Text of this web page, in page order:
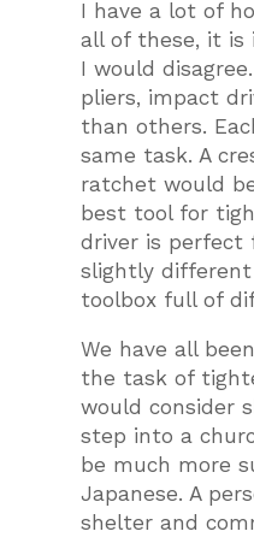
I have a lot of
all of these, it
I would
pliers, impact
than others.
same task. A
ratchet would
best tool for
driver is perfect
slightly
toolbox full of
We have all
the task of
would consider
step into a
be much more
Japanese. A
shelter and